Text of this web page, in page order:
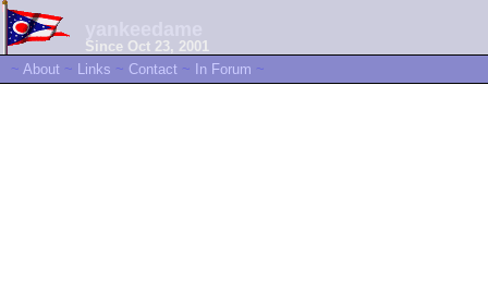
Since Oct 23, 2001
~ About ~ Links ~ Contact ~ In Forum ~